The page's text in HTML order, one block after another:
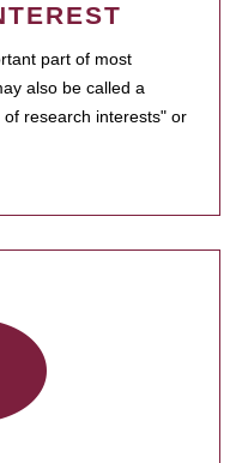
part of most
also be called a
research interests" or